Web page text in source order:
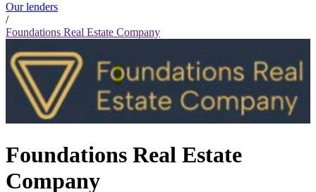
Our lenders
/
Foundations Real Estate Company
Foundations Real Estate
Company